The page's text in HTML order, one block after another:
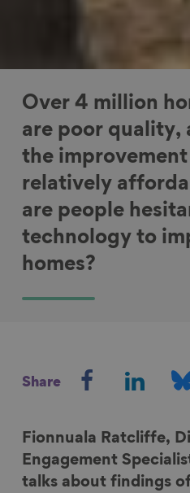
Over 4 million
are poor quality,
the improvement
relatively
are people
technology to
homes?
Share
r
e
o
r
e
o
r
e
o
Fionnuala Ratcliffe,
Engagement
talks about findings